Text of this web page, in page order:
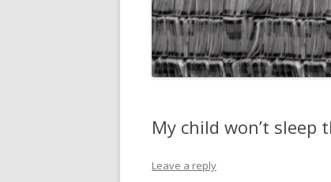
CRYING
DIARRHEA
EARACHE
My child won’t
Leave a reply